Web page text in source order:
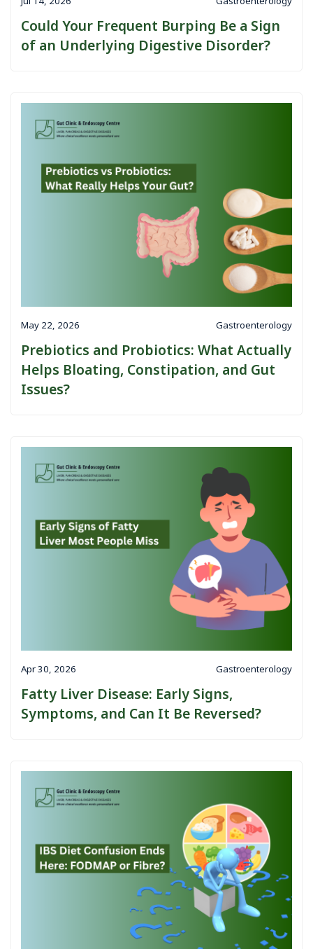
Could Your Frequent Burping Be a Sign
of an Underlying Digestive Disorder?
May 22, 2026 Gastroenterology
Prebiotics and Probiotics: What Actually
Helps Bloating, Constipation, and Gut
Issues?
Apr 30, 2026 Gastroenterology
Fatty Liver Disease: Early Signs,
Symptoms, and Can It Be Reversed?